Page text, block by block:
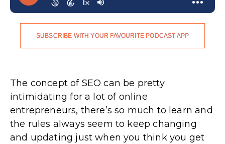
SUBSCRIBE WITH YOUR FAVOURITE PODCAST APP
The concept of SEO can be pretty
intimidating for a lot of online
entrepreneurs, there’s so much to learn and
the rules always seem to keep changing
and updating just when you think you get